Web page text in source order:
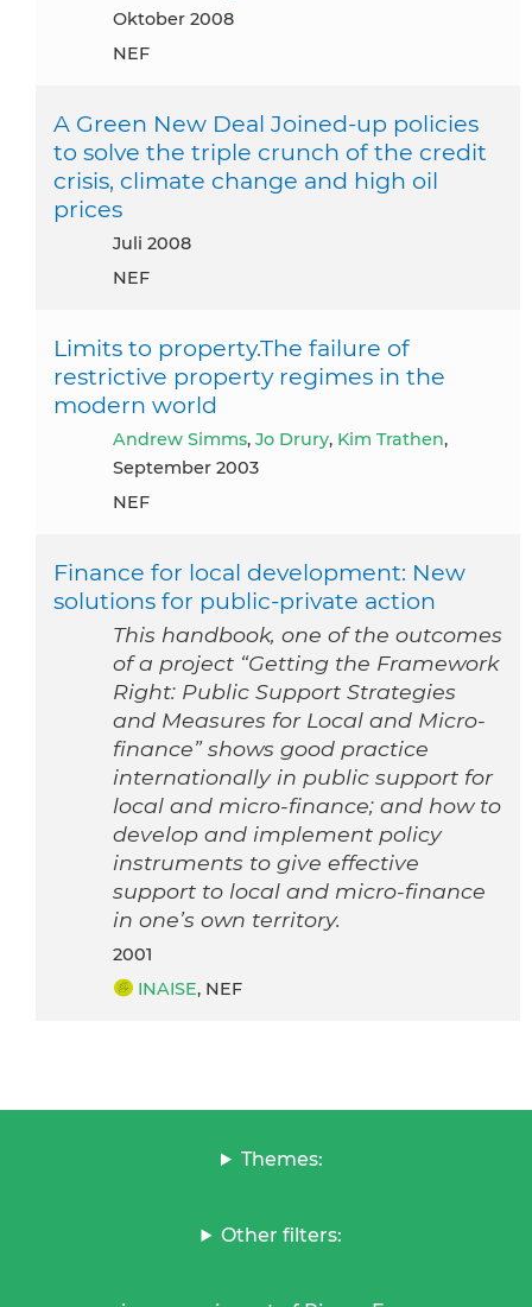
Oktober 2008
NEF
A Green New Deal Joined-up policies
to solve the triple crunch of the credit
crisis, climate change and high oil
prices
Juli 2008
NEF
Limits to property.The failure of
restrictive property regimes in the
modern world
Andrew Simms, Jo Drury, Kim Trathen,
September 2003
NEF
Finance for local development: New
solutions for public-private action
This handbook, one of the outcomes
of a project “Getting the Framework
Right: Public Support Strategies
and Measures for Local and Micro-
finance” shows good practice
internationally in public support for
local and micro-finance; and how to
develop and implement policy
instruments to give effective
support to local and micro-finance
in one’s own territory.
2001
INAISE, NEF
Themes:
Other filters: